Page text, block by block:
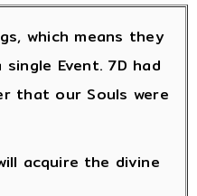
which means they
Event. 7D had
that our Souls were
acquire the divine